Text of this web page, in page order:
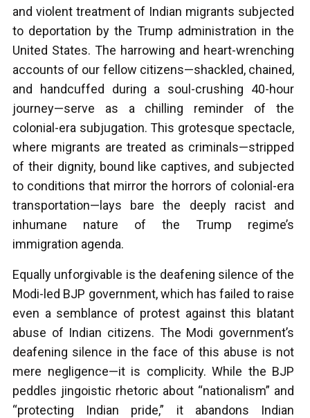
and violent treatment of Indian migrants subjected
to deportation by the Trump administration in the
United States. The harrowing and heart-wrenching
accounts of our fellow citizens—shackled, chained,
and handcuffed during a soul-crushing 40-hour
journey—serve as a chilling reminder of the
colonial-era subjugation. This grotesque spectacle,
where migrants are treated as criminals—stripped
of their dignity, bound like captives, and subjected
to conditions that mirror the horrors of colonial-era
transportation—lays bare the deeply racist and
inhumane nature of the Trump regime’s
immigration agenda.
Equally unforgivable is the deafening silence of the
Modi-led BJP government, which has failed to raise
even a semblance of protest against this blatant
abuse of Indian citizens. The Modi government’s
deafening silence in the face of this abuse is not
mere negligence—it is complicity. While the BJP
peddles jingoistic rhetoric about “nationalism” and
“protecting Indian pride,” it abandons Indian